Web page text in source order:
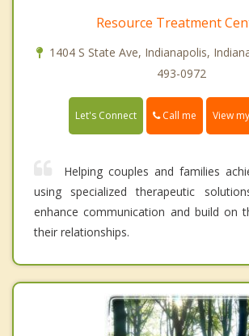
Resource Treatment
1404 S State Ave, Indianapolis,
493-0972
Let's Connect Call me View
Helping couples and families
using specialized therapeutic
enhance communication and build on
their relationships.